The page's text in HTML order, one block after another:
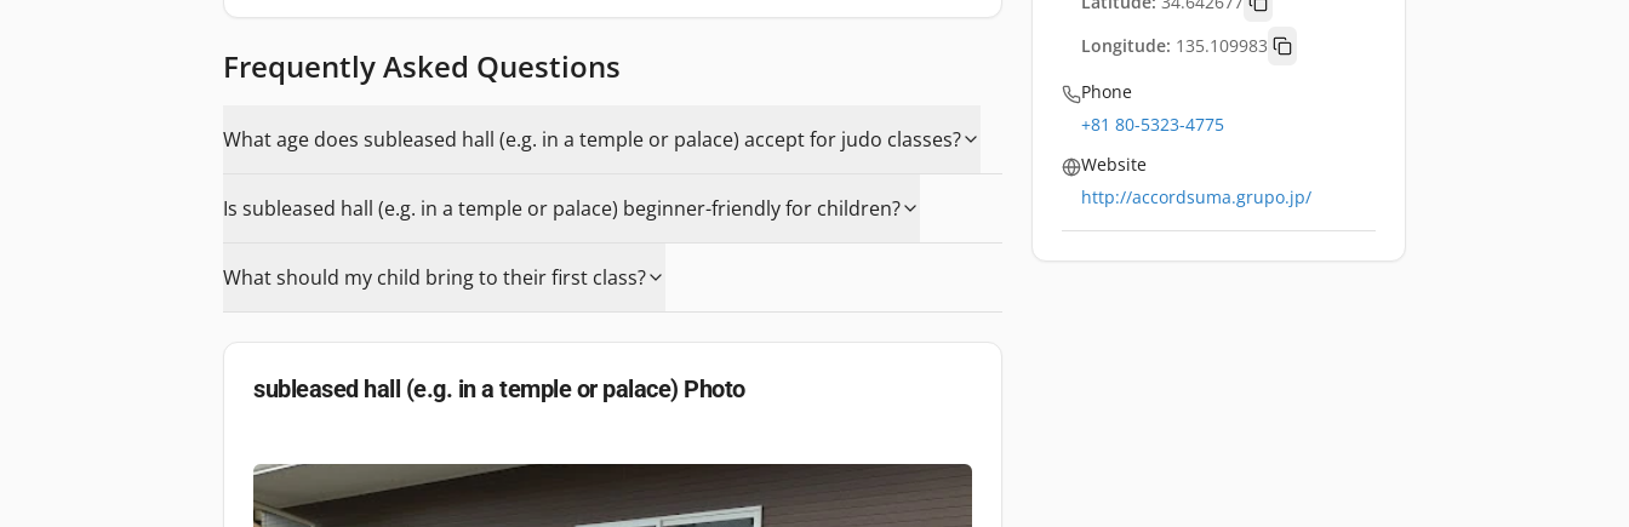
Frequently Asked Questions
What age does subleased hall (e.g. in a temple or palace) accept for judo classes?
Is subleased hall (e.g. in a temple or palace) beginner-friendly for children?
What should my child bring to their first class?
subleased hall (e.g. in a temple or palace) Photo
Longitude: 135.109983
Phone
+81 80-5323-4775
Website
http://accordsuma.grupo.jp/